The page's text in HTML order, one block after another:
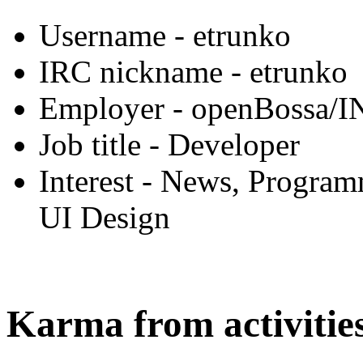
Username - etrunko
IRC nickname - etrunko
Employer - openBossa/
Job title - Developer
Interest - News,
UI Design
Karma from